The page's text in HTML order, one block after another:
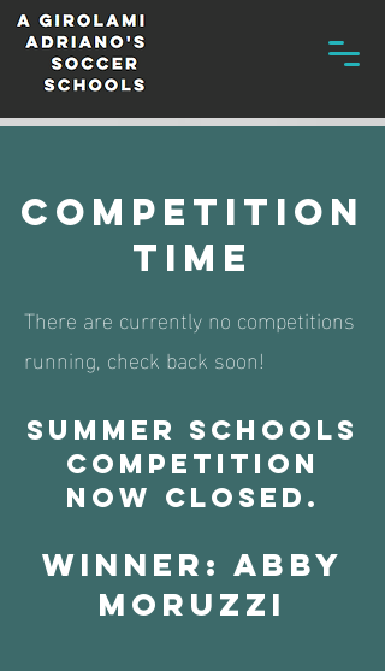
competition
time
There are currently no competitions
running, check back soon!
Summer schools
competition
now closed.
winner: abby
moruzzi